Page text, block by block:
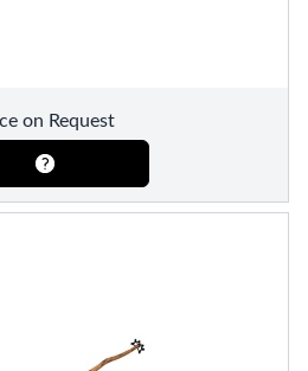
on Request